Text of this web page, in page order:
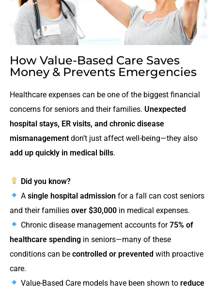
How Value-Based Care Saves
Money & Prevents Emergencies
Healthcare expenses can be one of the biggest financial
concerns for seniors and their families. Unexpected
hospital stays, ER visits, and chronic disease
mismanagement don’t just affect well-being—they also
add up quickly in medical bills.
Did you know?
A single hospital admission for a fall can cost seniors
and their families over $30,000 in medical expenses.
Chronic disease management accounts for75% of
healthcare spending in seniors—many of these
conditions can be controlled or prevented with proactive
care.
Value-Based Care models have been shown to reduce